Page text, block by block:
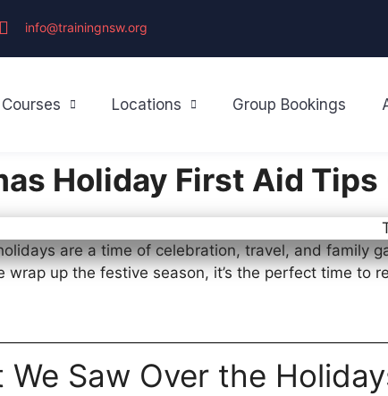
info@trainingnsw.org
Courses Locations Group Bookings
Holiday First Aid
are a time of celebration, travel, and family
wrap up the festive season, it’s the perfect time to
We Saw Over the